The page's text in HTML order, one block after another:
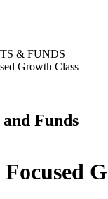
& FUNDS
Growth Class
Funds